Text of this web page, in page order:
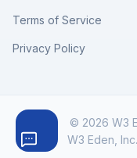
Terms of Service
Privacy Policy
© 2026 W3
W3 Eden, Inc.